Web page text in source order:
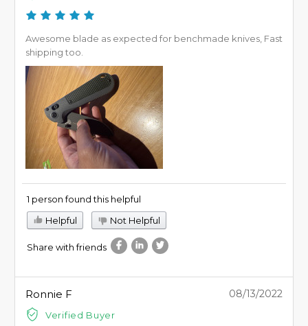
Awesome blade as expected for benchmade knives, Fast
shipping too.
1 person found this helpful
Helpful
Not Helpful
Share with friends
Ronnie F
Verified Buyer
08/13/2022